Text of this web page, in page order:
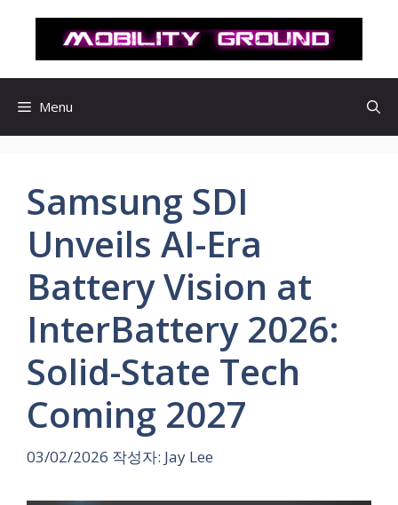
로
Menu
Samsung SDI
Unveils AI-Era
Battery Vision at
InterBattery 2026:
Solid-State Tech
Coming 2027
03/02/2026 작성자: Jay Lee